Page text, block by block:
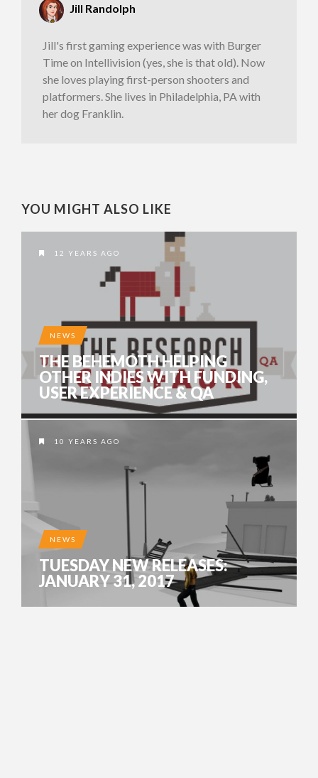
Jill Randolph
Jill's first gaming experience was with Burger
Time on Intellivision (yes, she is that old). Now
she loves playing first-person shooters and
platformers. She lives in Philadelphia, PA with
her dog Franklin.
YOU MIGHT ALSO LIKE
12 YEARS AGO
NEWS
THE BEHEMOTH HELPING
OTHER INDIES WITH FUNDING,
USER EXPERIENCE & QA
10 YEARS AGO
NEWS
TUESDAY NEW RELEASES:
JANUARY 31, 2017